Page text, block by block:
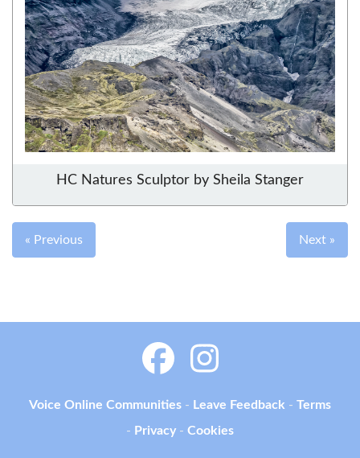
HC Natures Sculptor by Sheila Stanger
« Previous Next »
Voice Online Communities - Leave Feedback - Terms
- Privacy - Cookies